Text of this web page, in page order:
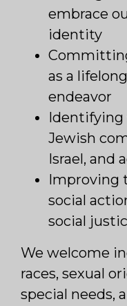
embrace
identity
as a
endeavor
Jewish
Israel, and
Improving
social
social
We welcome
races, sexual
special needs,